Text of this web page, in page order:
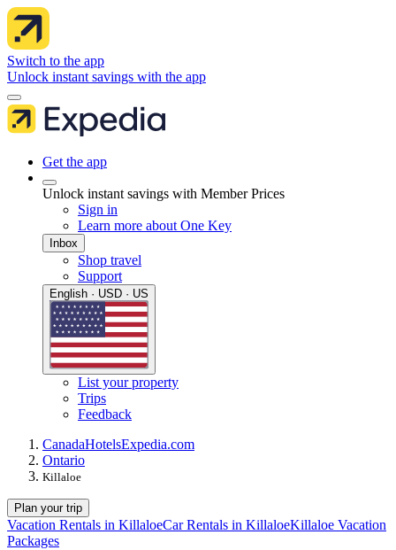
Switch to the app
Unlock instant savings with the app
Get the app
Unlock instant savings with Member Prices
Sign in
Learn more about One Key
Inbox
Shop travel
Support
English · USD · US
List your property
Trips
Feedback
CanadaHotelsExpedia.com
Ontario
Killaloe
Plan your trip
Vacation Rentals in KillaloeCar Rentals in KillaloeKillaloe Vacation
Packages